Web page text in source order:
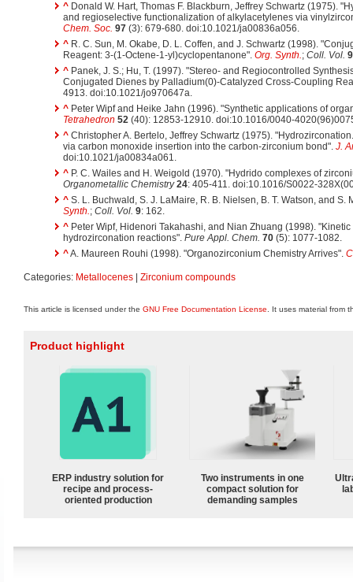
^ Donald W. Hart, Thomas F. Blackburn, Jeffrey Schwartz (1975).
and regioselective functionalization of alkylacetylenes via
Chem. Soc. 97 (3): 679-680. doi:10.1021/ja00836a056.
^ R. C. Sun, M. Okabe, D. L. Coffen, and J. Schwartz (1998).
Reagent: 3-(1-Octene-1-yl)cyclopentanone". Org. Synth.; Coll. Vol. 9
^ Panek, J. S.; Hu, T. (1997). "Stereo- and Regiocontrolled
Conjugated Dienes by Palladium(0)-Catalyzed Cross-Coupling
4913. doi:10.1021/jo970647a.
^ Peter Wipf and Heike Jahn (1996). "Synthetic applications of
Tetrahedron 52 (40): 12853-12910. doi:10.1016/0040-
^ Christopher A. Bertelo, Jeffrey Schwartz (1975).
via carbon monoxide insertion into the carbon-zirconium bond". J.
doi:10.1021/ja00834a061.
^ P. C. Wailes and H. Weigold (1970). "Hydrido complexes of
Organometallic Chemistry 24: 405-411. doi:10.1016/S0022-
^ S. L. Buchwald, S. J. LaMaire, R. B. Nielsen, B. T. Watson, and S.
Synth.; Coll. Vol. 9: 162.
^ Peter Wipf, Hidenori Takahashi, and Nian Zhuang (1998).
hydrozirconation reactions". Pure Appl. Chem. 70 (5): 1077-1082.
^A. Maureen Rouhi (1998). "Organozirconium Chemistry Arrives".
Categories: Metallocenes Zirconium compounds
This article is licensed under the GNU Free Documentation License . It uses material from
Product highlight
ERP industry solution for
recipe and process-
oriented production
Two instruments in one
compact solution for
demanding samples